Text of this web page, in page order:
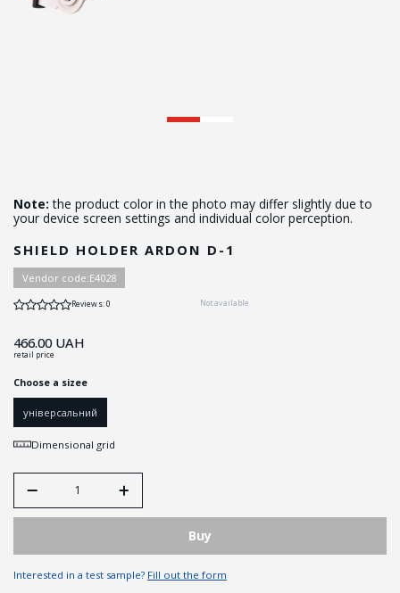
Note: the product color in the photo may differ slightly due to
your device screen settings and individual color perception.
SHIELD HOLDER ARDON D-1
Vendor code:Е4028
Reviews: 0 Not available
466.00UAH
retail price
Choose a sizee
універсальний
Dimensional grid
Buy
Interested in a test sample? Fill out the form